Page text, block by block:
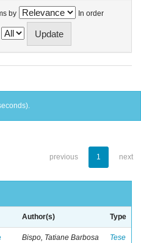
by In order
previous 1 next
Author(s) Type
Bispo, Tatiane Barbosa Tese